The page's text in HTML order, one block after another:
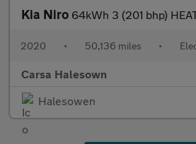
Kia Niro 64kWh 3 (201 bhp) HEATED WHEEL - ADAPTIVE
2020 • 50,136 miles •
Carsa Halesown
Halesowen